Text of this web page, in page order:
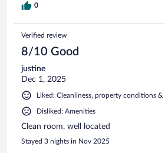
0
Verified review
8/10 Good
justine
Dec 1, 2025
Liked: Cleanliness, property conditions
Disliked: Amenities
Clean room, well located
Stayed 3 nights in Nov 2025